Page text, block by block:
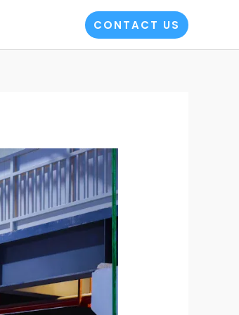
CONTACT US